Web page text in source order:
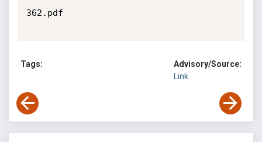
362.pdf
Tags:
Advisory/Source:
Link